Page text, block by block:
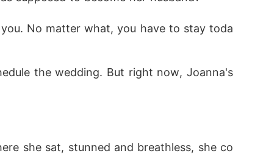
No matter what, you have to stay toda
the wedding. But right now, Joanna's
she sat, stunned and breathless, she co